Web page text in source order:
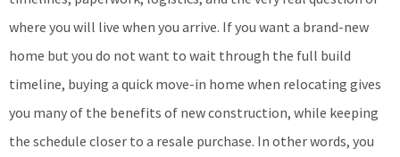
where you will live when you arrive. If you want a brand-new
home but you do not want to wait through the full build
timeline, buying a quick move-in home when relocating gives
you many of the benefits of new construction, while keeping
the schedule closer to a resale purchase. In other words, you